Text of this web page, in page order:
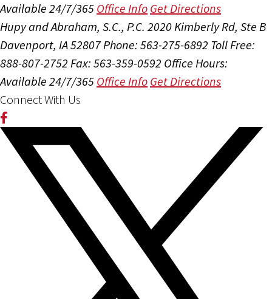
Available 24/7/365 Office Info Get Directions
Hupy and Abraham, S.C., P.C. 2020 Kimberly Rd, Ste B
Davenport, IA 52807Phone: 563-275-6892 Toll Free:
888-807-2752 Fax: 563-359-0592 Office Hours:
Available 24/7/365 Office Info Get Directions
Connect With Us